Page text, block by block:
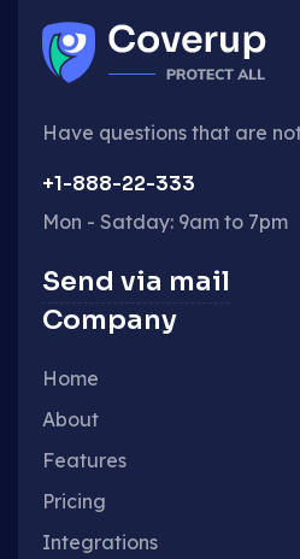
Have questions that are
+1-888-22-333
Mon - Satday: 9am to 7pm
Send via mail
Company
Home
About
Features
Pricing
Integrations